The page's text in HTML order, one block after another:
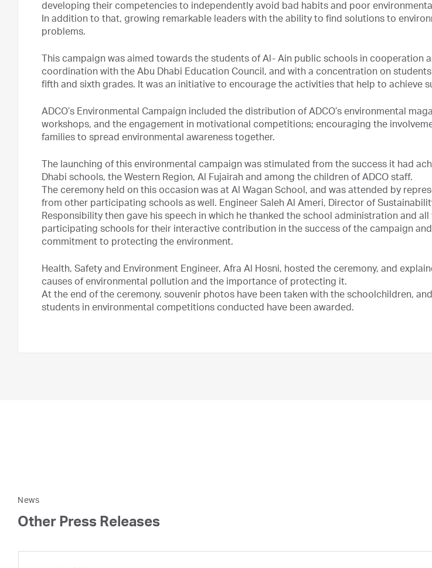
developing their competencies to independently avoid bad habits and poor
In addition to that, growing remarkable leaders with the ability to find solutions to
problems.
This campaign was aimed towards the students of Al- Ain public schools in cooperation
coordination with the Abu Dhabi Education Council, and with a concentration on
fifth and sixth grades. It was an initiative to encourage the activities that help to achieve
ADCO’s Environmental Campaign included the distribution of ADCO’s environmental
workshops, and the engagement in motivational competitions; encouraging the
families to spread environmental awareness together.
The launching of this environmental campaign was stimulated from the success it had
Dhabi schools, the Western Region, Al Fujairah and among the children of ADCO staff.
The ceremony held on this occasion was at Al Wagan School, and was attended by
from other participating schools as well. Engineer Saleh Al Ameri, Director of
Responsibility then gave his speech in which he thanked the school administration and all
participating schools for their interactive contribution in the success of the campaign
commitment to protecting the environment.
Health, Safety and Environment Engineer, Afra Al Hosni, hosted the ceremony, and
causes of environmental pollution and the importance of protecting it.
At the end of the ceremony, souvenir photos have been taken with the schoolchildren,
students in environmental competitions conducted have been awarded.
News
Other Press Releases